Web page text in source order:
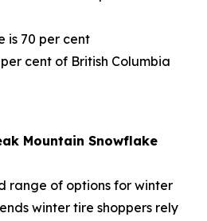
is 70 per cent
cent of British Columbia
Mountain Snowflake
range of options for winter
winter tire shoppers rely